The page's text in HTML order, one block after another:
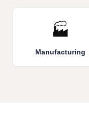
🏭
Manufacturing